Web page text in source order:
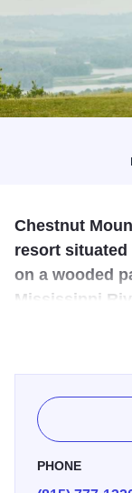
Chestnut
resort situated
on a wooded
Mississippi
outdoor
Skiing
Chestnut
PHONE